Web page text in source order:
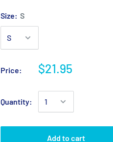
Size: S
Price: $21.95
Quantity:
Add to cart